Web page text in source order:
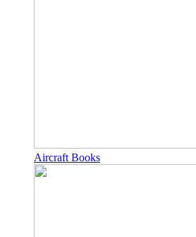
Aircraft Books